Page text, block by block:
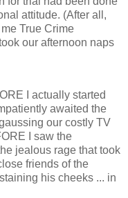
attitude. (After all,
True Crime
our afternoon naps
I actually started
awaited the
our costly TV
I saw the
jealous rage that took
friends of the
his cheeks ... in